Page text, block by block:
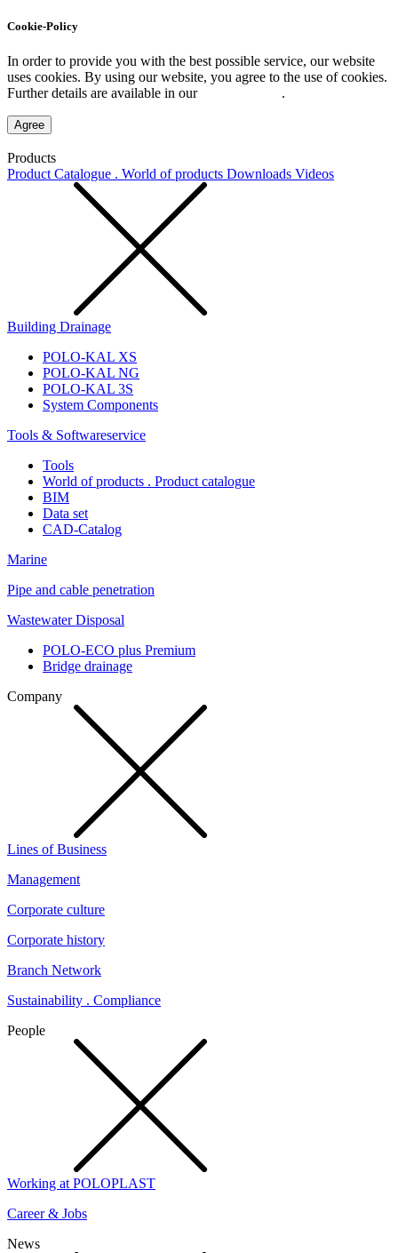
Cookie-Policy
In order to provide you with the best possible service, our website
uses cookies. By using our website, you agree to the use of cookies.
Further details are available in our
.
Agree
Products
Product Catalogue . World of products Downloads Videos
Building Drainage
POLO-KAL XS
POLO-KAL NG
POLO-KAL 3S
System Components
Tools & Softwareservice
Tools
World of products . Product catalogue
BIM
Data set
CAD-Catalog
Marine
Pipe and cable penetration
Wastewater Disposal
POLO-ECO plus Premium
Bridge drainage
Company
Lines of Business
Management
Corporate culture
Corporate history
Branch Network
Sustainability . Compliance
People
Working at POLOPLAST
Career & Jobs
News